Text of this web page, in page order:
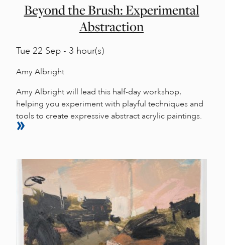
Beyond the Brush: Experimental
Abstraction
Tue 22 Sep - 3 hour(s)
Amy Albright
Amy Albright will lead this half-day workshop,
helping you experiment with playful techniques and
tools to create expressive abstract acrylic paintings.